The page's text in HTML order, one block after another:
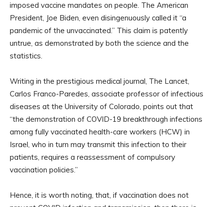
imposed vaccine mandates on people. The American
President, Joe Biden, even disingenuously called it “a
pandemic of the unvaccinated.” This claim is patently
untrue, as demonstrated by both the science and the
statistics.
Writing in the prestigious medical journal, The Lancet,
Carlos Franco-Paredes, associate professor of infectious
diseases at the University of Colorado, points out that
“the demonstration of COVID-19 breakthrough infections
among fully vaccinated health-care workers (HCW) in
Israel, who in turn may transmit this infection to their
patients, requires a reassessment of compulsory
vaccination policies.”
Hence, it is worth noting, that, if vaccination does not